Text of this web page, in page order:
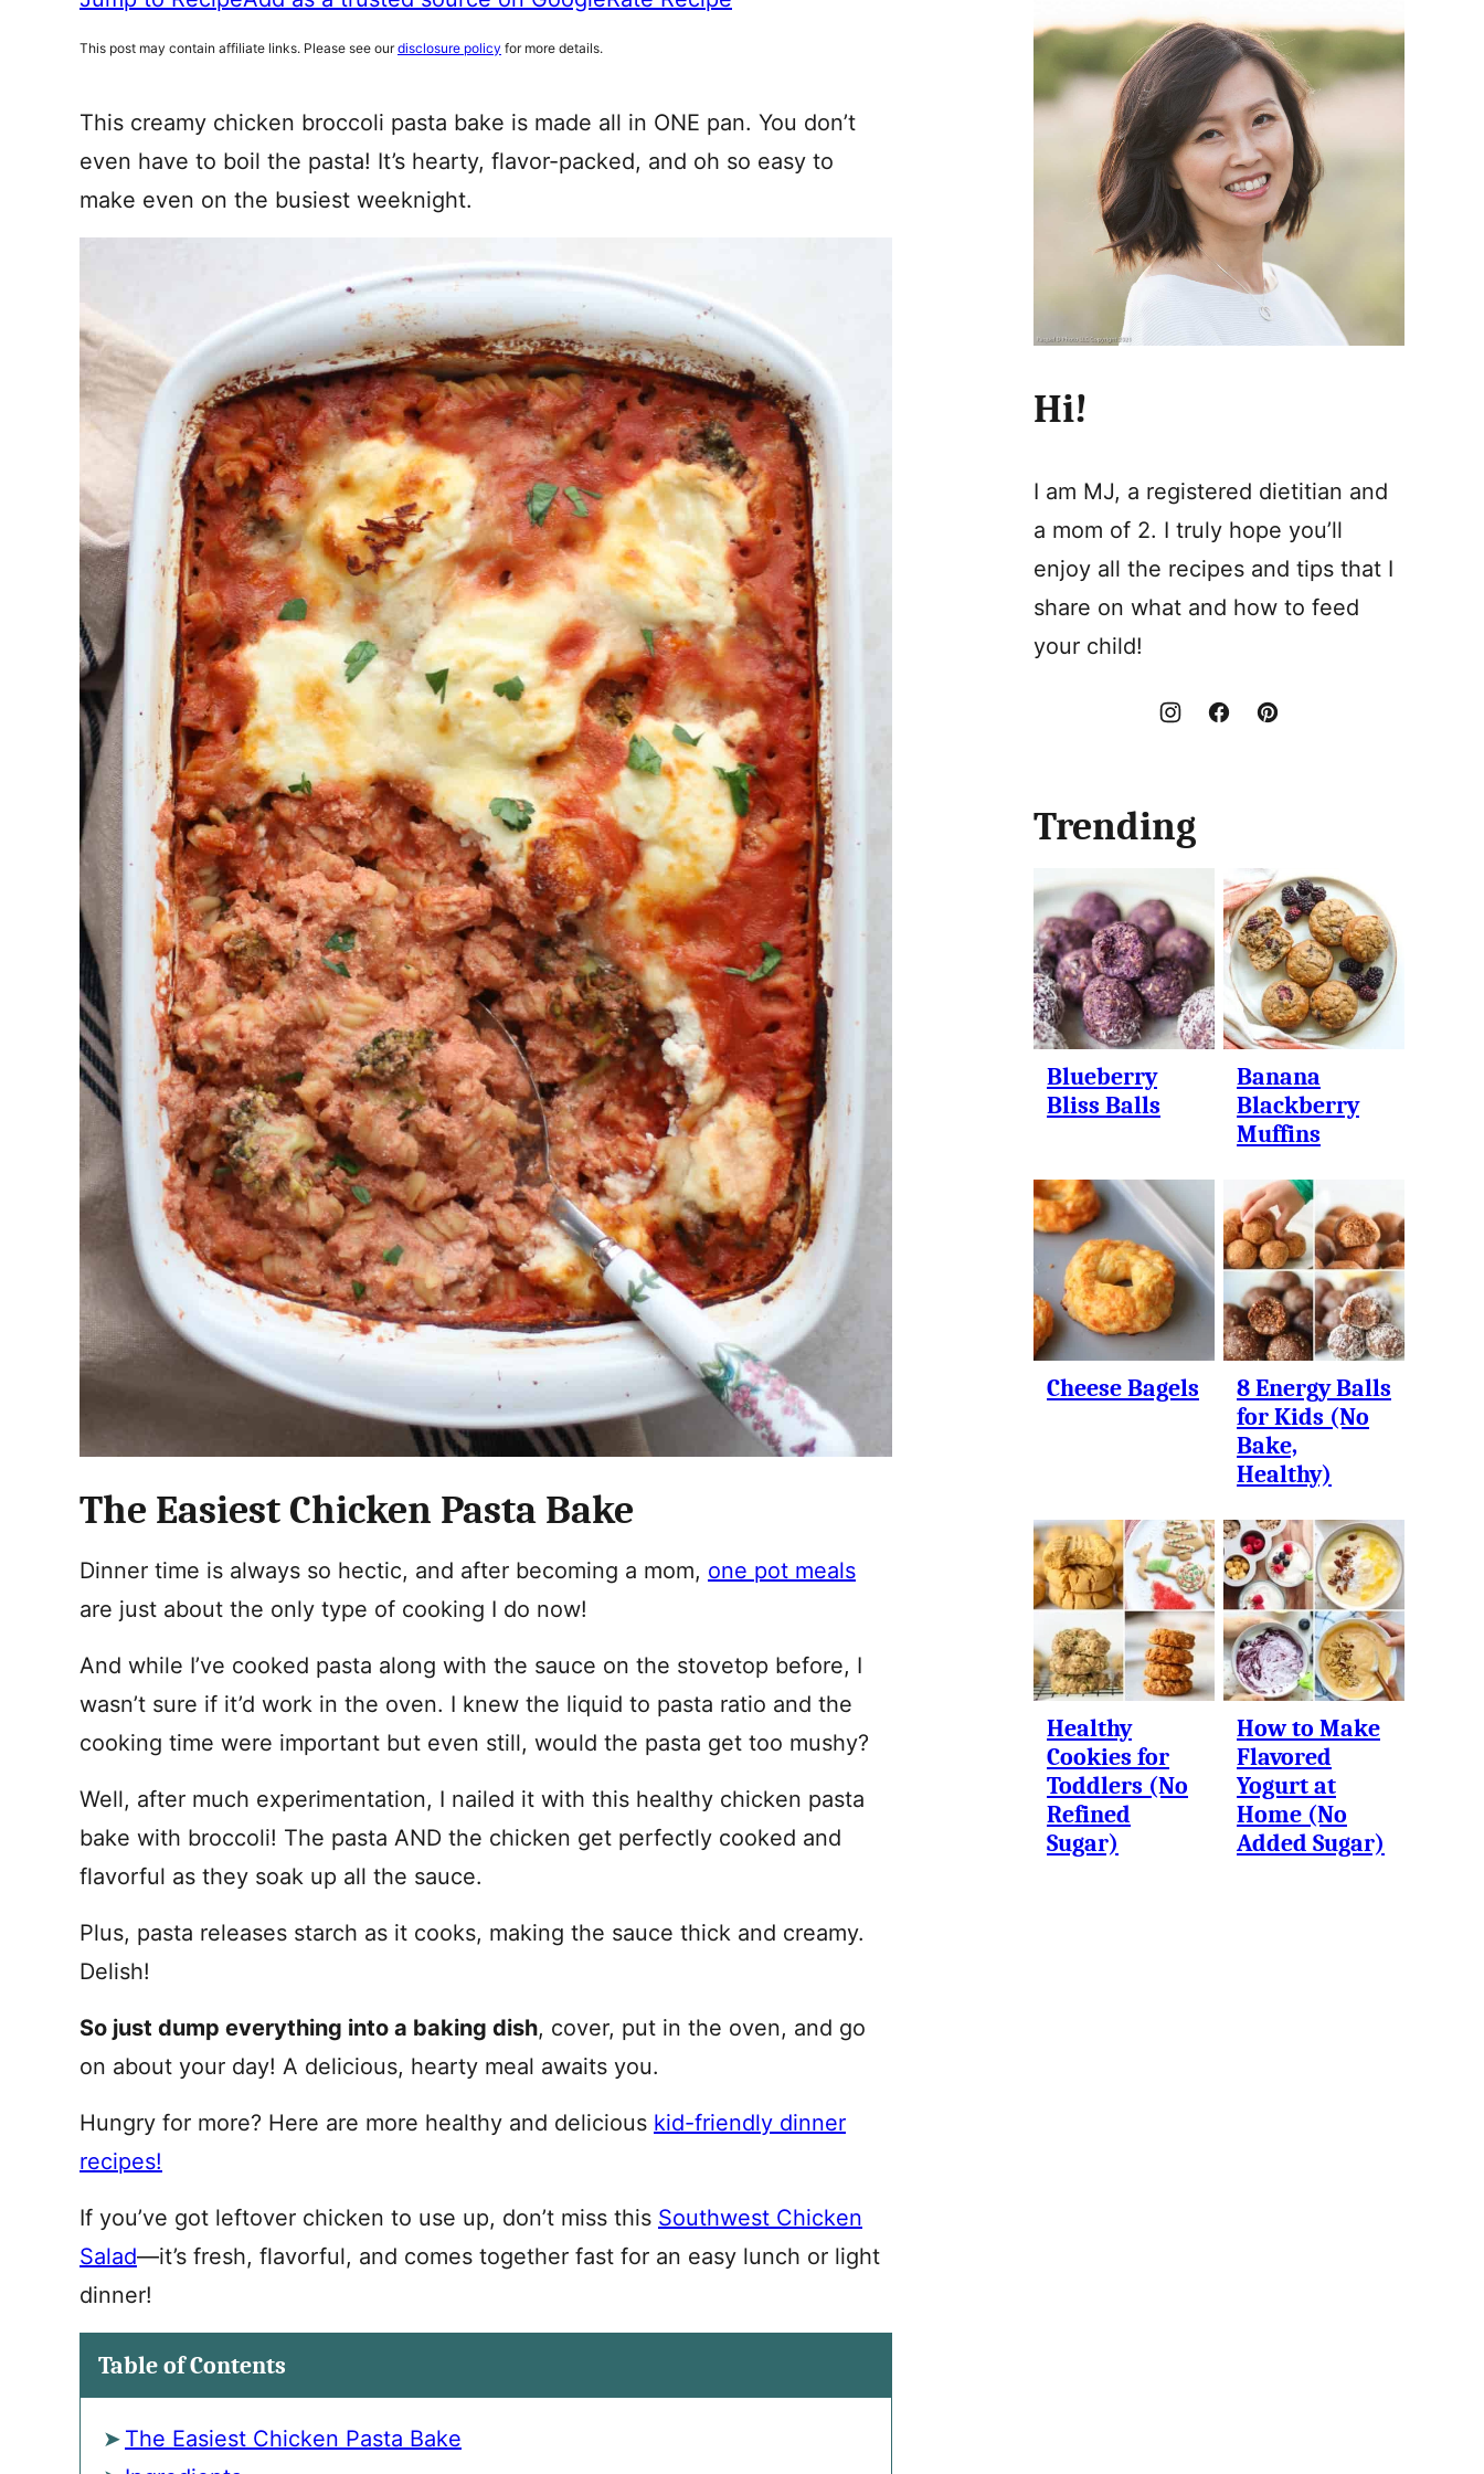
This post may contain affiliate links. Please see ourdisclosure policy for more details.
This creamy chicken broccoli pasta bake is made all in ONE pan. You don’t
even have to boil the pasta! It’s hearty, flavor-packed, and oh so easy to
make even on the busiest weeknight.
The Easiest Chicken Pasta Bake
Dinner time is always so hectic, and after becoming a mom, one pot meals
are just about the only type of cooking I do now!
And while I’ve cooked pasta along with the sauce on the stovetop before, I
wasn’t sure if it’d work in the oven. I knew the liquid to pasta ratio and the
cooking time were important but even still, would the pasta get too mushy?
Well, after much experimentation, I nailed it with this healthy chicken pasta
bake with broccoli! The pasta AND the chicken get perfectly cooked and
flavorful as they soak up all the sauce.
Plus, pasta releases starch as it cooks, making the sauce thick and creamy.
Delish!
So just dump everything into a baking dish, cover, put in the oven, and go
on about your day! A delicious, hearty meal awaits you.
Hungry for more? Here are more healthy and delicious kid-friendly dinner
recipes!
If you’ve got leftover chicken to use up, don’t miss this Southwest Chicken
Salad—it’s fresh, flavorful, and comes together fast for an easy lunch or light
dinner!
Table of Contents
The Easiest Chicken Pasta Bake
Hi!
I am MJ, a registered dietitian and
a mom of 2. I truly hope you’ll
enjoy all the recipes and tips that I
share on what and how to feed
your child!
Trending
Blueberry
Bliss Balls
Banana
Blackberry
Muffins
Cheese Bagels
8 Energy Balls
for Kids (No
Bake,
Healthy)
Healthy
Cookies for
Toddlers (No
Refined
Sugar)
How to Make
Flavored
Yogurt at
Home (No
Added Sugar)